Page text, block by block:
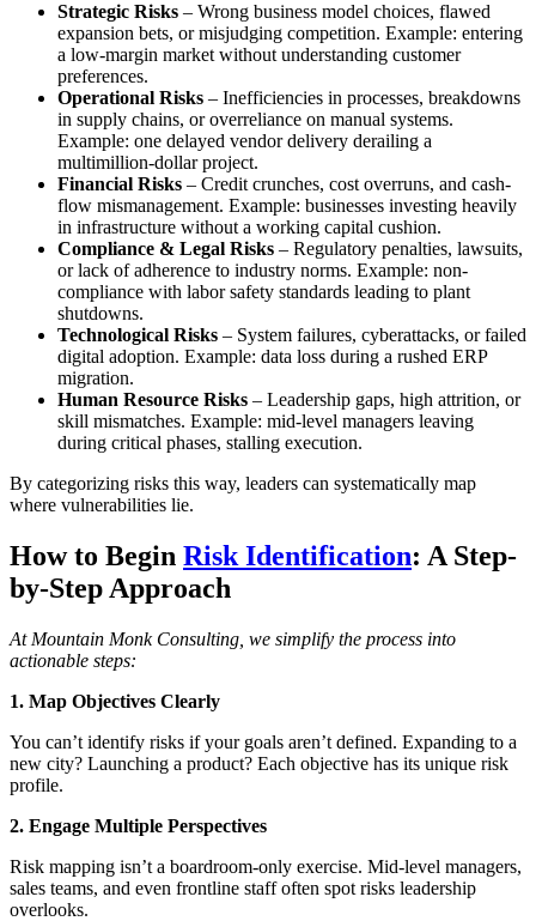
Strategic Risks – Wrong business model choices, flawed
expansion bets, or misjudging competition. Example: entering
a low-margin market without understanding customer
preferences.
Operational Risks – Inefficiencies in processes, breakdowns
in supply chains, or overreliance on manual systems.
Example: one delayed vendor delivery derailing a
multimillion-dollar project.
Financial Risks – Credit crunches, cost overruns, and cash-
flow mismanagement. Example: businesses investing heavily
in infrastructure without a working capital cushion.
Compliance & Legal Risks – Regulatory penalties, lawsuits,
or lack of adherence to industry norms. Example: non-
compliance with labor safety standards leading to plant
shutdowns.
Technological Risks – System failures, cyberattacks, or failed
digital adoption. Example: data loss during a rushed ERP
migration.
Human Resource Risks – Leadership gaps, high attrition, or
skill mismatches. Example: mid-level managers leaving
during critical phases, stalling execution.
By categorizing risks this way, leaders can systematically map
where vulnerabilities lie.
How to Begin Risk Identification: A Step-
by-Step Approach
At Mountain Monk Consulting, we simplify the process into
actionable steps:
1. Map Objectives Clearly
You can’t identify risks if your goals aren’t defined. Expanding to a
new city? Launching a product? Each objective has its unique risk
profile.
2. Engage Multiple Perspectives
Risk mapping isn’t a boardroom-only exercise. Mid-level managers,
sales teams, and even frontline staff often spot risks leadership
overlooks.